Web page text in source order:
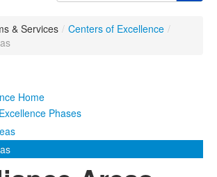
Click to expand submenu
Click to expand submenu
& Services / Centers of Excellence /
Home
Phases